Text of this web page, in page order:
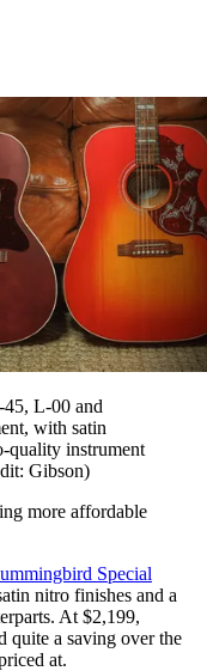
L-00 and
with satin
quality instrument
Gibson)
more affordable
Special
nitro finishes and a
At $2,199,
quite a saving over the
at.